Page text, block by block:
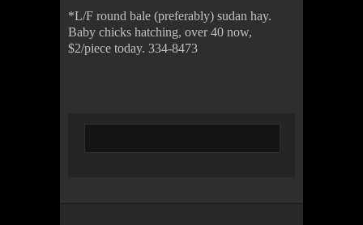
*L/F round bale (preferably) sudan hay.
Baby chicks hatching, over 40 now,
$2/piece today. 334-8473